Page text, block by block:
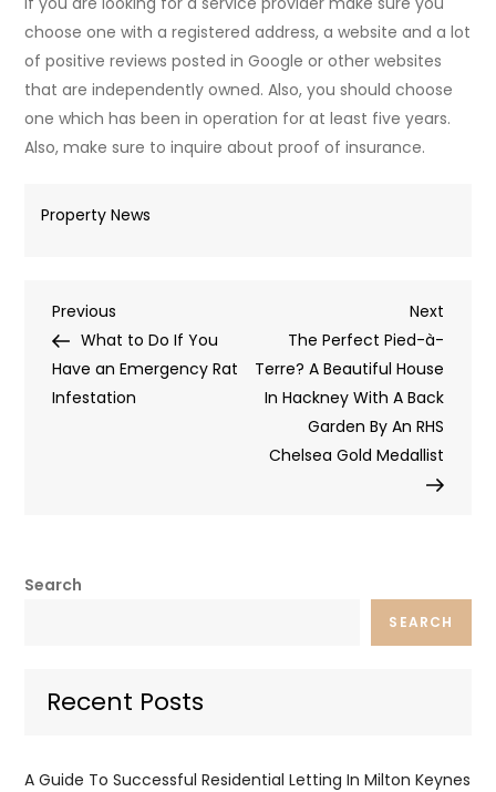
choose one with a registered address, a website and a lot
of positive reviews posted in Google or other websites
that are independently owned. Also, you should choose
one which has been in operation for at least five years.
Also, make sure to inquire about proof of insurance.
Property News
Post
navigation
Previous
Post
Previous
What to Do If You
Have an Emergency Rat
Infestation
Next
Post
Next
The Perfect Pied-à-
Terre? A Beautiful House
In Hackney With A Back
Garden By An RHS
Chelsea Gold Medallist
Search
SEARCH
Recent Posts
A Guide To Successful Residential Letting In Milton Keynes